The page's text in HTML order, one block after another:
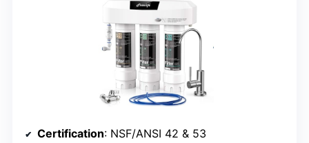
Certification: NSF/ANSI 42 & 53